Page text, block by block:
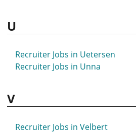
U
Recruiter Jobs in Uetersen
Recruiter Jobs in Unna
V
Recruiter Jobs in Velbert